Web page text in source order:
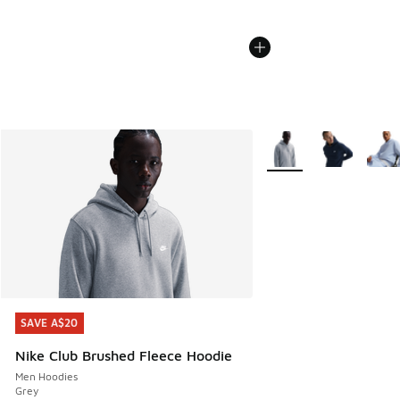
SAVE A$20
Nike Club Brushed Fleece Hoodie
Men Hoodies
Grey
SAVE A$20
More Colors Available